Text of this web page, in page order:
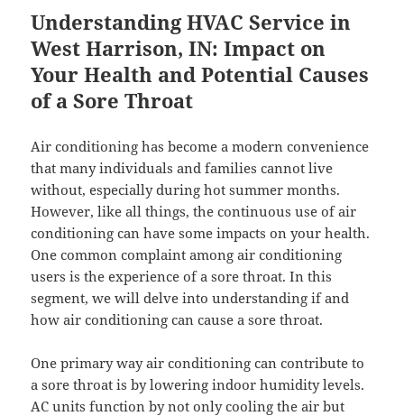
Understanding HVAC Service in
West Harrison, IN: Impact on
Your Health and Potential Causes
of a Sore Throat
Air conditioning has become a modern convenience
that many individuals and families cannot live
without, especially during hot summer months.
However, like all things, the continuous use of air
conditioning can have some impacts on your health.
One common complaint among air conditioning
users is the experience of a sore throat. In this
segment, we will delve into understanding if and
how air conditioning can cause a sore throat.
One primary way air conditioning can contribute to
a sore throat is by lowering indoor humidity levels.
AC units function by not only cooling the air but